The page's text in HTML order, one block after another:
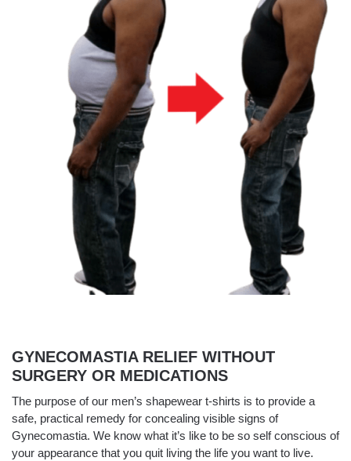
GYNECOMASTIA RELIEF WITHOUT
SURGERY OR MEDICATIONS
The purpose of our men’s shapewear t-shirts is to provide a
safe, practical remedy for concealing visible signs of
Gynecomastia. We know what it’s like to be so self conscious of
your appearance that you quit living the life you want to live.